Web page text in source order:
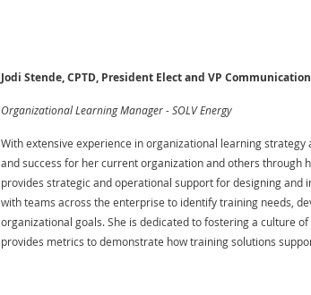
Jodi Stende, CPTD, President Elect and VP
Organizational Learning Manager - SOLV Energy
With extensive experience in organizational learning
and success for her current organization and others through
provides strategic and operational support for designing
with teams across the enterprise to identify training needs,
organizational goals. She is dedicated to fostering a culture
provides metrics to demonstrate how training solutions